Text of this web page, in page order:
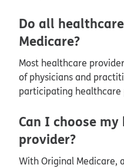
Do all
Medicare?
Most healthcare
of physicians and
participating healthcare
Can I choose
provider?
With Original Medicare,